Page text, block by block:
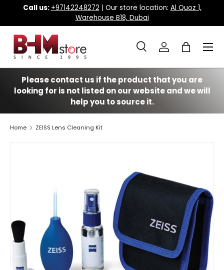
Skip to content
Call us: +97142248272 | Our store location: Al Quoz 1,
Warehouse B18, Dubai
Search
Search
SearchLog inBag
Menu
Please contact us if the product that you are
looking for is not listed on our website and we will
help you to source it.
Home ZEISS Lens Cleaning Kit